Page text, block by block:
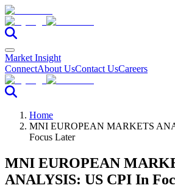
Market Insight
ConnectAbout UsContact UsCareers
Home
MNI EUROPEAN MARKETS
Focus Later
MNI EUROPEAN
ANALYSIS: US CPI In